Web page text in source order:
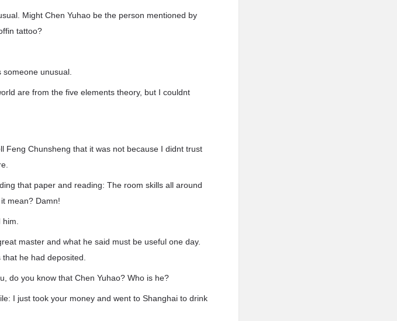
Might Chen Yuhao be the person mentioned by
tattoo?
unusual.
are from the five elements theory, but I couldnt
Feng Chunsheng that it was not because I didnt trust
that paper and reading: The room skills all around
mean? Damn!
master and what he said must be useful one day.
he had deposited.
do you know that Chen Yuhao? Who is he?
I just took your money and went to Shanghai to drink